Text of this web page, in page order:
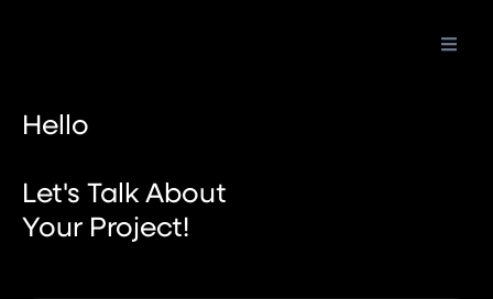
Hello
Let's Talk About
Your Project!